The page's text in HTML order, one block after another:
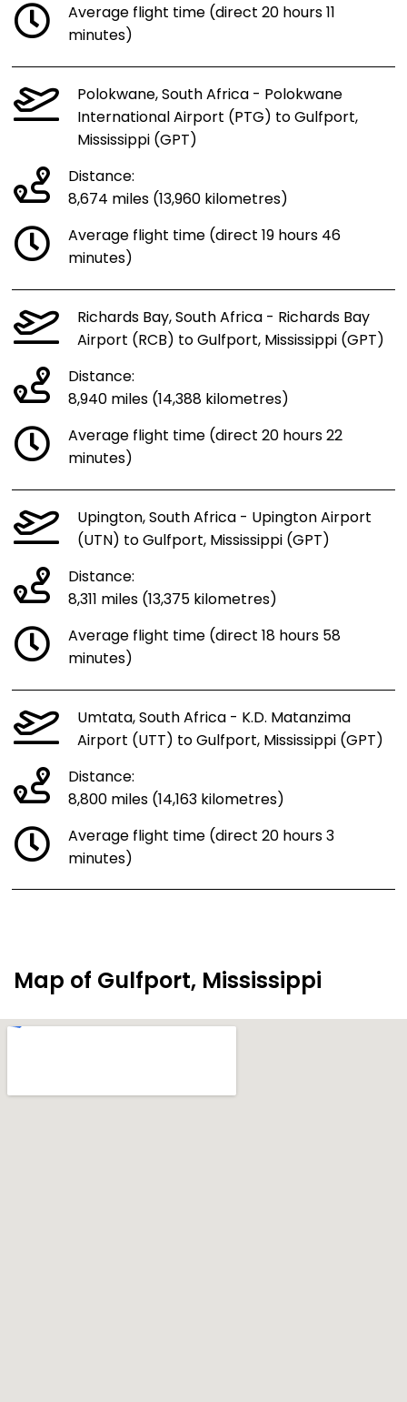
Average flight time (direct 20 hours 11
minutes)
Polokwane, South Africa - Polokwane
International Airport (PTG) to Gulfport,
Mississippi (GPT)
Distance:
8,674 miles (13,960 kilometres)
Average flight time (direct 19 hours 46
minutes)
Richards Bay, South Africa - Richards Bay
Airport (RCB) to Gulfport, Mississippi (GPT)
Distance:
8,940 miles (14,388 kilometres)
Average flight time (direct 20 hours 22
minutes)
Upington, South Africa - Upington Airport
(UTN) to Gulfport, Mississippi (GPT)
Distance:
8,311 miles (13,375 kilometres)
Average flight time (direct 18 hours 58
minutes)
Umtata, South Africa - K.D. Matanzima
Airport (UTT) to Gulfport, Mississippi (GPT)
Distance:
8,800 miles (14,163 kilometres)
Average flight time (direct 20 hours 3
minutes)
Map of Gulfport, Mississippi